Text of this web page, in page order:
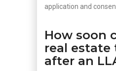
application and
How soon
real estate
after an